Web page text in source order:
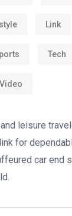
Link
Tech
Video
leisure
for
car end